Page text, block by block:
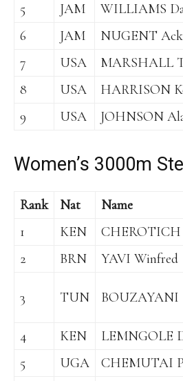
5
JAM WILLIAMS
6
JAM NUGENT
7
USA MARSHALL
8
USA HARRISON
9
USA JOHNSON
Women’s 3000m
Rank Nat Name
1
KEN CHEROTICH
2
BRN YAVI Winfred
3 TUN BOUZAYANI
4
KEN LEMNGOLE
5
UGA CHEMUTAI